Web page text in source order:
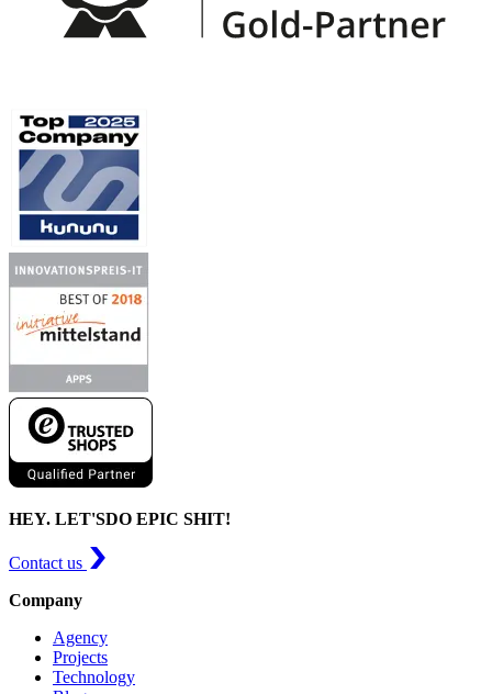
HEY. LET'SDO EPIC SHIT!
Contact us
Company
Agency
Projects
Technology